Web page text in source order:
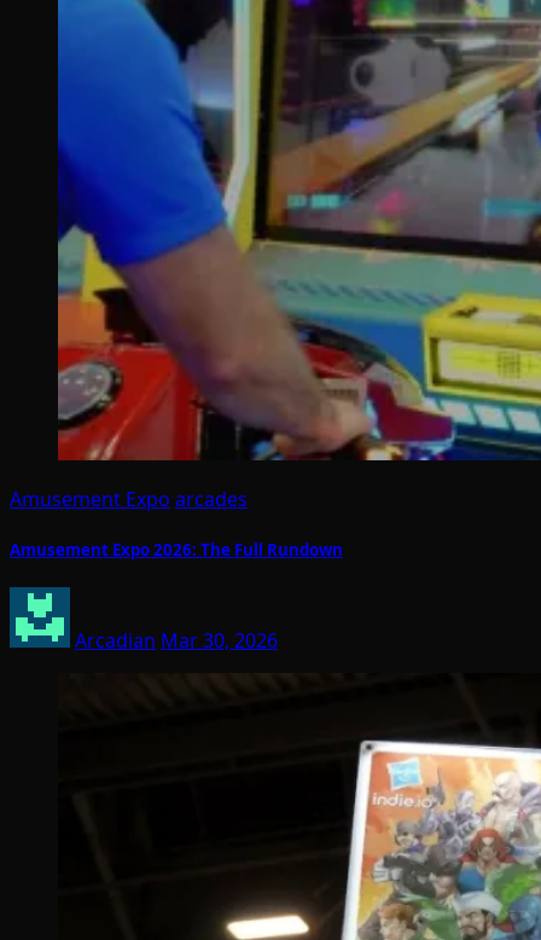
Amusement Expo arcades
Amusement Expo 2026: The Full Rundown
Arcadian Mar 30, 2026